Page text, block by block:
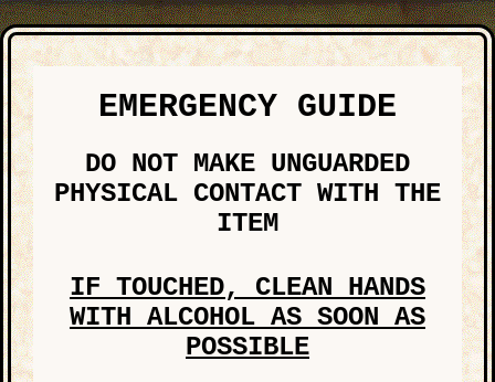
EMERGENCY GUIDE
DO NOT MAKE UNGUARDED
PHYSICAL CONTACT WITH THE
ITEM
IF TOUCHED, CLEAN HANDS
WITH ALCOHOL AS SOON AS
POSSIBLE